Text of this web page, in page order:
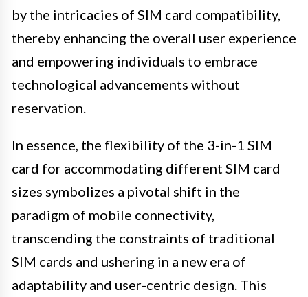
by the intricacies of SIM card compatibility,
thereby enhancing the overall user experience
and empowering individuals to embrace
technological advancements without
reservation.
In essence, the flexibility of the 3-in-1 SIM
card for accommodating different SIM card
sizes symbolizes a pivotal shift in the
paradigm of mobile connectivity,
transcending the constraints of traditional
SIM cards and ushering in a new era of
adaptability and user-centric design. This